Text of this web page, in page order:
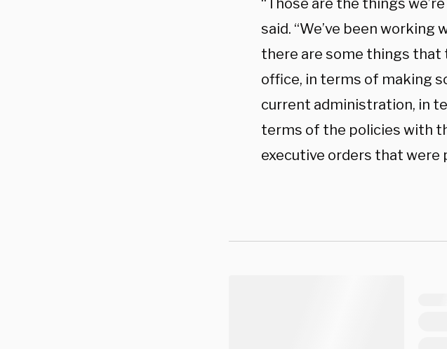
“Those are the things
said. “We’ve been
there are some things that
office, in terms of making
current administration, in
terms of the policies with
executive orders that were